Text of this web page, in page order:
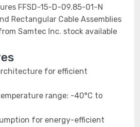
FFSD-15-D-09.85-01-N
Rectangular Cable Assemblies
Samtec Inc. stock available
for efficient
range: -40°C to
for energy-efficient